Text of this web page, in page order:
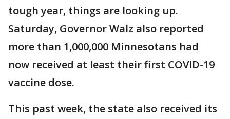
tough year, things are looking up.
Saturday, Governor Walz also reported
more than 1,000,000 Minnesotans had
now received at least their first COVID-19
vaccine dose.
This past week, the state also received its